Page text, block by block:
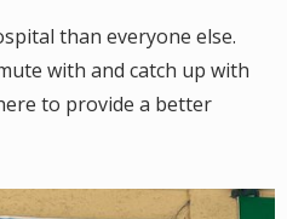
than everyone else.
with and catch up with
to provide a better